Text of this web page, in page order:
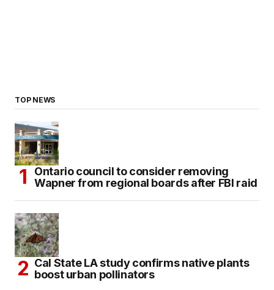
TOP NEWS
Ontario council to consider removing
Wapner from regional boards after FBI raid
Cal State LA study confirms native plants
boost urban pollinators